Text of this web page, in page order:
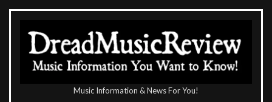
Skip
content
Music Information & News For You!